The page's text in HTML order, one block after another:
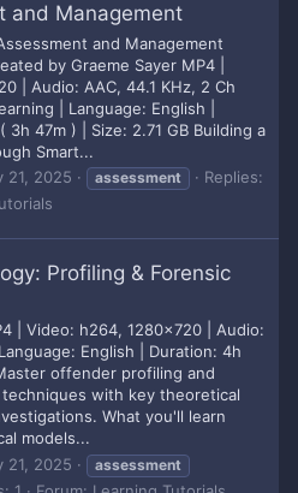
and Management
and Management
by Graeme Sayer MP4 |
| Audio: AAC, 44.1 KHz, 2 Ch
| Language: English |
47m ) | Size: 2.71 GB Building a
Smart...
21, 2025 assessment
Replies:
Profiling & Forensic
| Video: h264, 1280x720 | Audio:
English | Duration: 4h
offender profiling and
with key theoretical
What you'll learn
models...
21, 2025
assessment